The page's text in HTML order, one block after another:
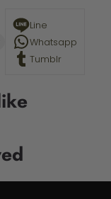
Line
Whatsapp
Tumblr